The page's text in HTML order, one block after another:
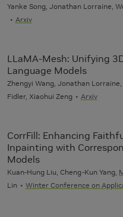
Yanke Song, Jonathan Lorraine,
Arxiv
LLaMA-Mesh: Unifying
Language Models
Zhengyi Wang, Jonathan
Fidler, Xiaohui Zeng
Arxiv
CorrFill: Enhancing
Inpainting with
Models
Kuan-Hung Liu, Cheng-Kun Yang,
Lin
Winter Conference on